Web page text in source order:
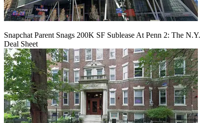
Snapchat Parent Snags 200K SF Sublease At Penn 2: The N.Y.
Deal Sheet